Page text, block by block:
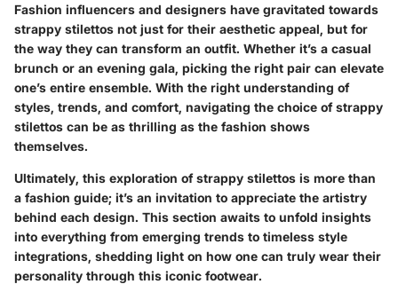
Fashion influencers and designers have gravitated towards
strappy stilettos not just for their aesthetic appeal, but for
the way they can transform an outfit. Whether it’s a casual
brunch or an evening gala, picking the right pair can elevate
one’s entire ensemble. With the right understanding of
styles, trends, and comfort, navigating the choice of strappy
stilettos can be as thrilling as the fashion shows
themselves.
Ultimately, this exploration of strappy stilettos is more than
a fashion guide; it’s an invitation to appreciate the artistry
behind each design. This section awaits to unfold insights
into everything from emerging trends to timeless style
integrations, shedding light on how one can truly wear their
personality through this iconic footwear.